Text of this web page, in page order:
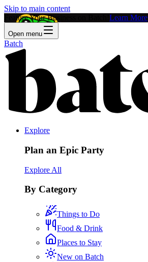
Skip to main content
Feature Your Business on Batch! Learn More
Open menu
Batch
Explore
Plan an Epic Party
Explore All
By Category
Things to Do
Food & Drink
Places to Stay
New on Batch